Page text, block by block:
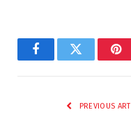
FacebookTwitter
PREVIOUS